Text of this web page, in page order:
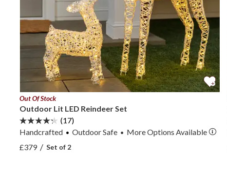
Out Of Stock
Outdoor Lit LED Reindeer Set
(17)
Handcrafted
Outdoor Safe • MoreOptions Available
View Outdoor Lit LED Reindeer Set —
View Outdoor Lit LED Reindeer Set —
£379 / Set of 2